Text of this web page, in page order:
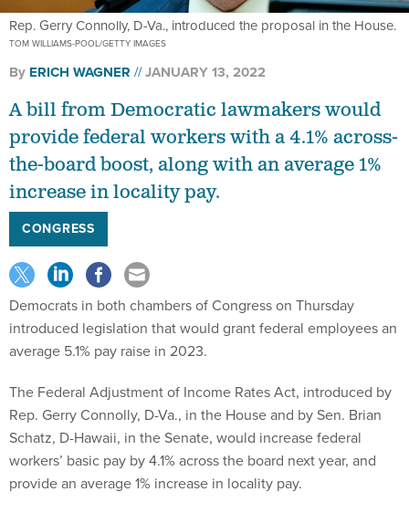
Rep. Gerry Connolly, D-Va., introduced the proposal in the House.
TOM WILLIAMS-POOL/GETTY IMAGES
By ERICH WAGNER JANUARY 13, 2022
A bill from Democratic lawmakers would
provide federal workers with a 4.1% across-
the-board boost, along with an average 1%
increase in locality pay.
CONGRESS
Democrats in both chambers of Congress on Thursday
introduced legislation that would grant federal employees an
average 5.1% pay raise in 2023.
The Federal Adjustment of Income Rates Act, introduced by
Rep. Gerry Connolly, D-Va., in the House and by Sen. Brian
Schatz, D-Hawaii, in the Senate, would increase federal
workers’ basic pay by 4.1% across the board next year, and
provide an average 1% increase in locality pay.